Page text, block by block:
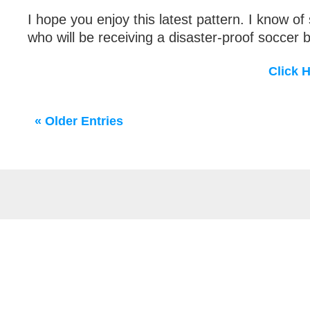
I hope you enjoy this latest pattern. I know of
who will be receiving a disaster-proof soccer
Click
« Older Entries